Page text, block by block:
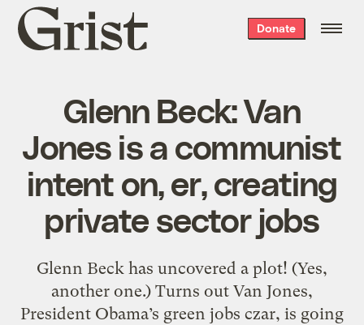
Grist
home
Donate
Glenn Beck: Van
Jones is a communist
intent on, er, creating
private sector jobs
Glenn Beck has uncovered a plot! (Yes,
another one.) Turns out Van Jones,
President Obama’s green jobs czar, is going